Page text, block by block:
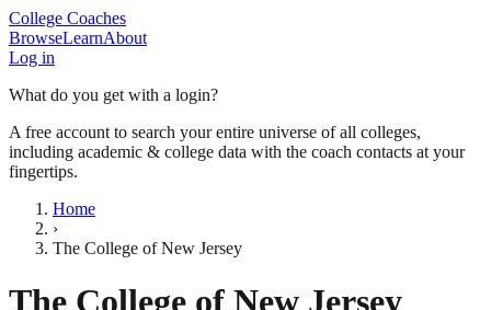
College Coaches
BrowseLearnAbout
Log in
What do you get with a login?
A free account to search your entire universe of all colleges,
including academic & college data with the coach contacts at your
fingertips.
Home
›
The College of New Jersey
The College of New Jersey